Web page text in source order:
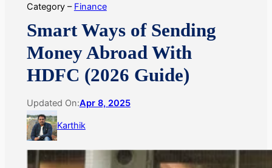
Category – Finance
Smart Ways of Sending
Money Abroad With
HDFC (2026 Guide)
Updated On:Apr 8, 2025
Karthik